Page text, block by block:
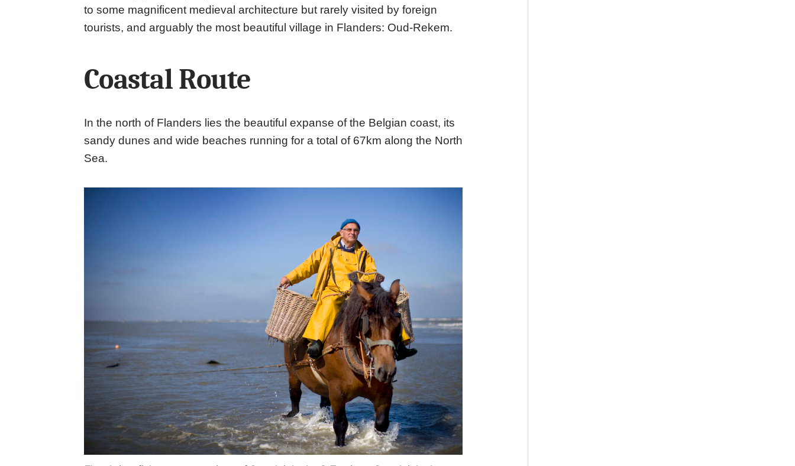
to some magnificent medieval architecture but rarely visited by foreign
tourists, and arguably the most beautiful village in Flanders: Oud-Rekem.
Coastal Route
In the north of Flanders lies the beautiful expanse of the Belgian coast, its
sandy dunes and wide beaches running for a total of 67km along the North
Sea.